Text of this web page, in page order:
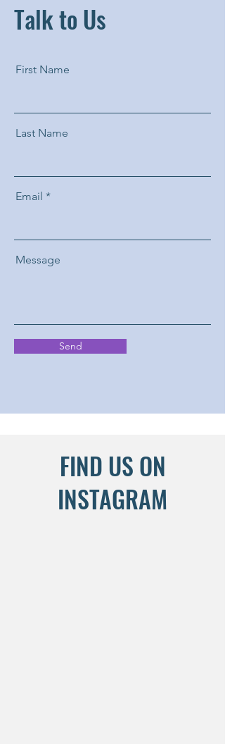
Talk to Us
First Name
Last Name
Email
Message
Send
FIND US ON
INSTAGRAM